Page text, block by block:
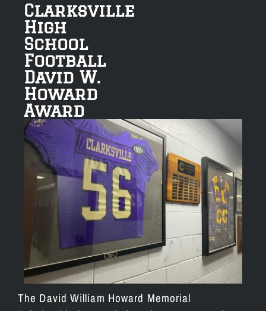
Clarksville
High
School
Football
David W.
Howard
Award
The David William Howard Memorial